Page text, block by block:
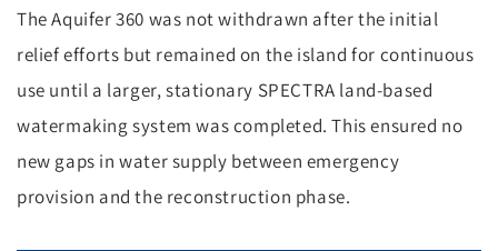
The Aquifer 360 was not withdrawn after the initial
relief efforts but remained on the island for continuous
use until a larger, stationary SPECTRA land-based
watermaking system was completed. This ensured no
new gaps in water supply between emergency
provision and the reconstruction phase.